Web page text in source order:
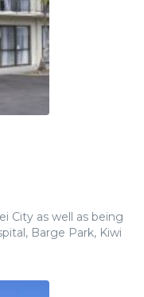
City as well as being
Barge Park, Kiwi